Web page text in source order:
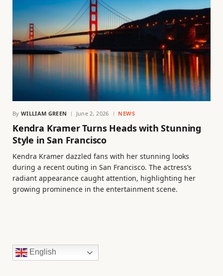
By WILLIAM GREEN June 2, 2026 NEWS
Kendra Kramer Turns Heads with Stunning
Style in San Francisco
Kendra Kramer dazzled fans with her stunning looks
during a recent outing in San Francisco. The actress’s
radiant appearance caught attention, highlighting her
growing prominence in the entertainment scene.
English